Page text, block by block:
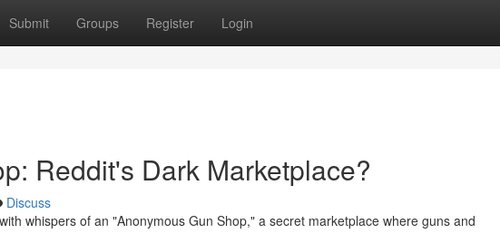
Submit Groups Register Login
Reddit's Dark Marketplace?
Discuss
whispers of an "Anonymous Gun Shop," a secret marketplace where guns and